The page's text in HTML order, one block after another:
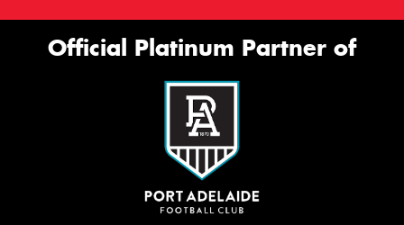
Official Platinum Partner of